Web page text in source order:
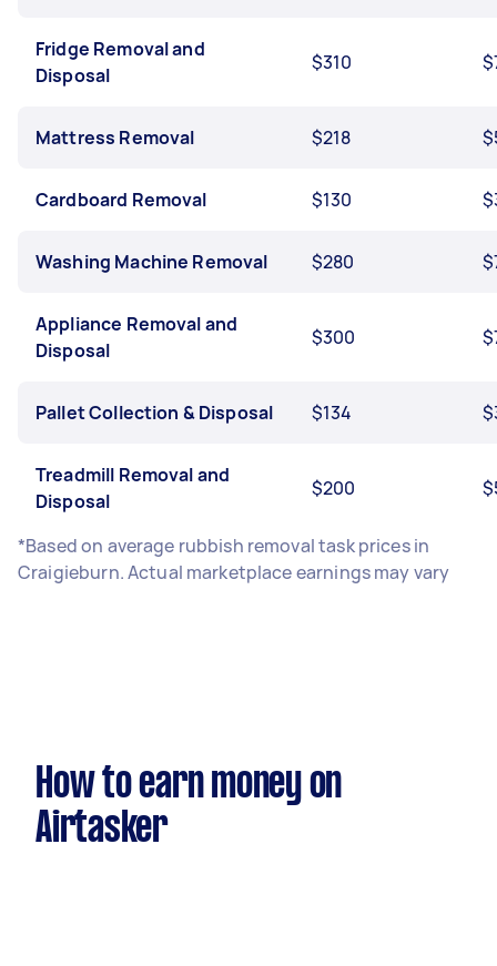
Fridge Removal and
Disposal
$310
Mattress Removal $218
Cardboard Removal $130
Washing Machine Removal $280
Appliance Removal and
Disposal
$300
Pallet Collection & Disposal $134
Treadmill Removal and
Disposal
$200
*Based on average rubbish removal task prices in
Craigieburn. Actual marketplace earnings may vary
How to earn money on
Airtasker